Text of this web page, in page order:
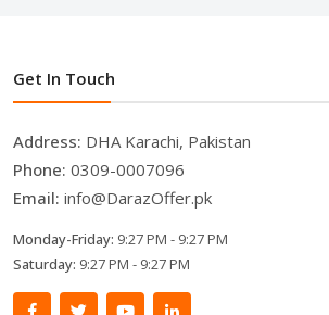
Get In Touch
Address: DHA Karachi, Pakistan
Phone: 0309-0007096
Email: info@DarazOffer.pk
Monday-Friday: 9:27 PM - 9:27 PM
Saturday: 9:27 PM - 9:27 PM